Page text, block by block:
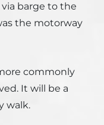
barge to the
the motorway
commonly
It will be a
walk.